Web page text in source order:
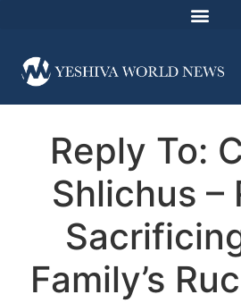
Reply To:
Shlichus –
Family’s